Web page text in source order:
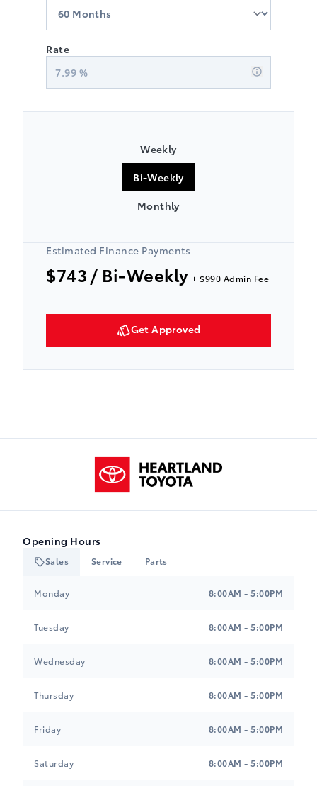
7.99 %
Rate
Weekly
Bi-Weekly
Monthly
Estimated Finance Payments
$743 / Bi-Weekly + $990 Admin Fee
Get Approved
Heartland Toyota
Opening Hours
Sales Service Parts
Monday 8:00AM - 5:00PM
Tuesday 8:00AM - 5:00PM
Wednesday 8:00AM - 5:00PM
Thursday 8:00AM - 5:00PM
Friday 8:00AM - 5:00PM
Saturday 8:00AM - 5:00PM